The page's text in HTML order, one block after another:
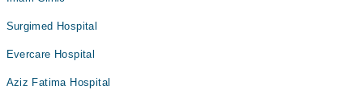
Surgimed Hospital
Evercare Hospital
Aziz Fatima Hospital